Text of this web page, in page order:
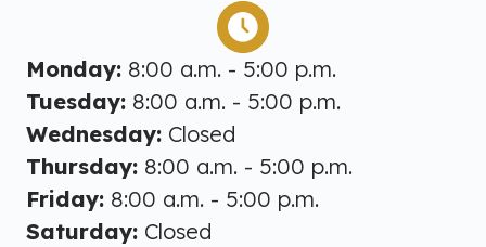
Monday: 8:00 a.m. - 5:00 p.m.
Tuesday: 8:00 a.m. - 5:00 p.m.
Wednesday: Closed
Thursday: 8:00 a.m. - 5:00 p.m.
Friday: 8:00 a.m. - 5:00 p.m.
Saturday: Closed